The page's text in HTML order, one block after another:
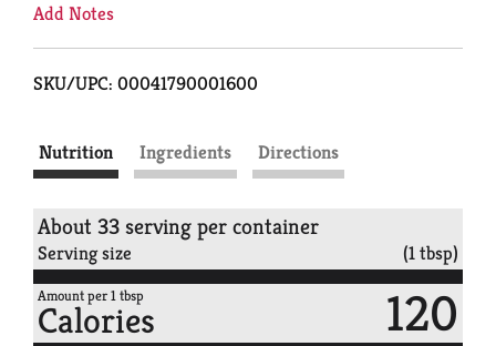
Add Notes
SKU/UPC: 00041790001600
Nutrition Ingredients Directions
About 33 serving per container
Serving size (1 tbsp)
Amount per 1 tbsp
Calories 120